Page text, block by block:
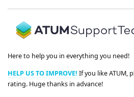
Here to help you in everything you need!
HELP US TO IMPROVE! If you like ATUM,
rating. Huge thanks in advance!